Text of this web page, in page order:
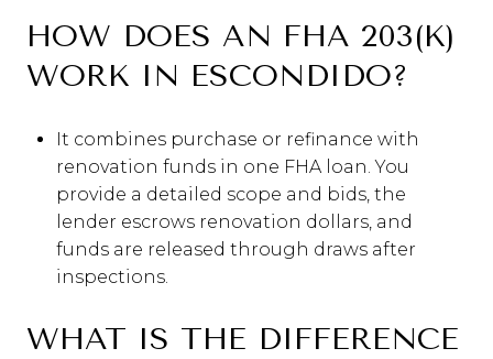
HOW DOES AN FHA 203(K)
WORK IN ESCONDIDO?
It combines purchase or refinance with
renovation funds in one FHA loan. You
provide a detailed scope and bids, the
lender escrows renovation dollars, and
funds are released through draws after
inspections.
WHAT IS THE DIFFERENCE